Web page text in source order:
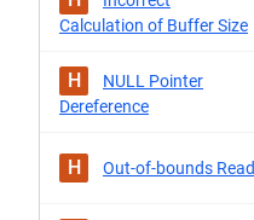
Calculation of Buffer Size
H
NULL Pointer
Dereference
H Out-of-bounds Read